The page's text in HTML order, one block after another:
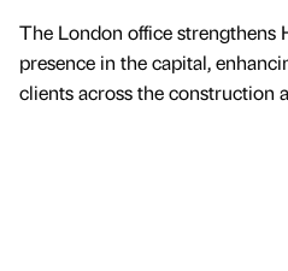
The London office strengthens
presence in the capital,
clients across the construction